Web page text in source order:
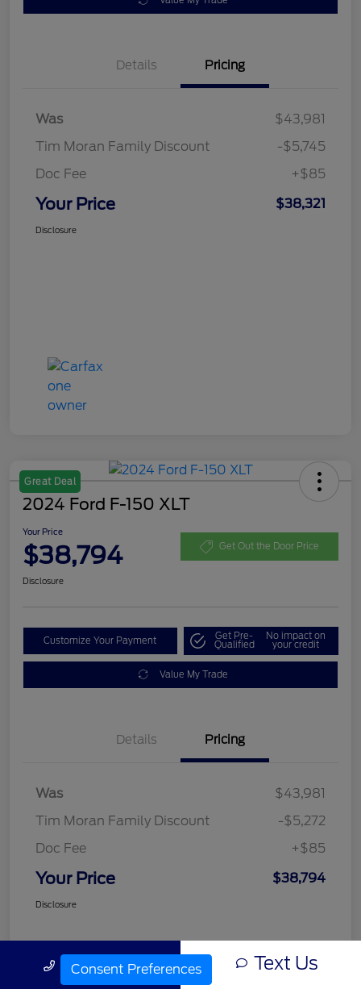
Details Pricing
Was
$43,981
Tim Moran Family Discount
-$5,745
Doc Fee
+$85
Your Price $38,321
Disclosure
Great Deal
2024 Ford F-150 XLT
Your Price
$38,794 Get Out the Door Price
Disclosure
Customize Your Payment Get Pre-
Qualified
No impact on
your credit
Value My Trade
Details Pricing
Was
$43,981
Tim Moran Family Discount
-$5,272
Doc Fee
+$85
Your Price $38,794
Disclosure
Call Us Text Us
Consent Preferences